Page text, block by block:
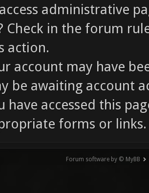
administrative
Check in the forum
action.
account may have
be awaiting account
have accessed this
forms or links.
Forum software by © MyBB